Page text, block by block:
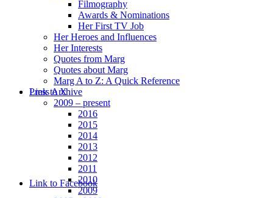
Link to X
Link to Facebook
Filmography
Awards & Nominations
Her First TV Job
Her Heroes and Influences
Her Interests
Quotes from Marg
Quotes about Marg
Marg A to Z: A Quick Reference
Press Archive
2009 – present
2016
2015
2014
2013
2012
2011
2010
2009